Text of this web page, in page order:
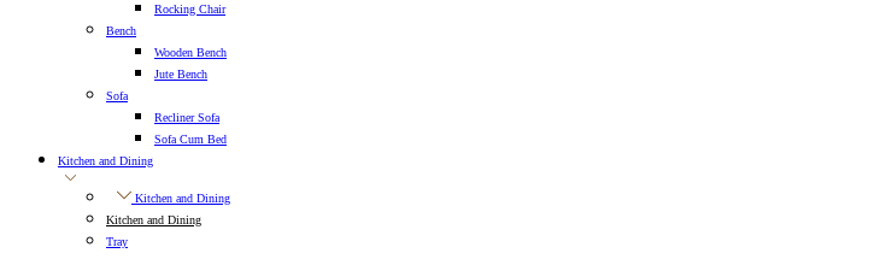
Rocking Chair
Bench
Wooden Bench
Jute Bench
Sofa
Recliner Sofa
Sofa Cum Bed
Kitchen and Dining
Kitchen and Dining
Kitchen and Dining
Tray